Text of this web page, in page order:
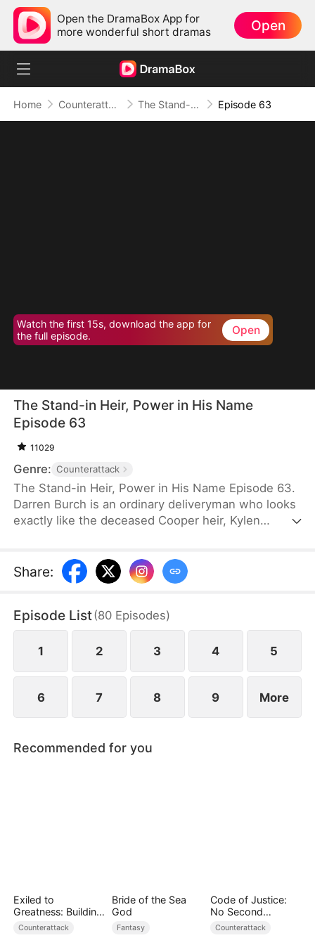
Open the DramaBox App for
more wonderful short dramas
Open
Home Counterattack The Stand-in Heir, Power in His Name Episode 63
Watch the first 15s, download the app for
the full episode.
Open
The Stand-in Heir, Power in His Name
Episode 63
11029
Genre: Counterattack
The Stand-in Heir, Power in His Name Episode 63.
Darren Burch is an ordinary deliveryman who looks
exactly like the deceased Cooper heir, Kylen
He adapts, outplays rivals, and earns loyal allies.
However, his enemies expose his identity and
save Eloise, he wins her love and loyalty. Together,
they protect the Cooper legacy.
Share:
Episode List(80 Episodes)
1 2 3 4 5
6 7 8 9 More
Recommended for you
Exiled to
Greatness: Building
a New Empire
Counterattack
Bride of the Sea
God
Fantasy
Code of Justice:
No Second
Chances
Counterattack